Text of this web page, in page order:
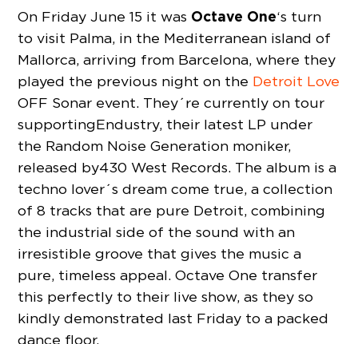
On Friday June 15 it was Octave One‘s turn
to visit Palma, in the Mediterranean island of
Mallorca, arriving from Barcelona, where they
played the previous night on the Detroit Love
OFF Sonar event. They´re currently on tour
supporting Endustry, their latest LP under
the Random Noise Generation moniker,
released by 430 West Records. The album is a
techno lover´s dream come true, a collection
of 8 tracks that are pure Detroit, combining
the industrial side of the sound with an
irresistible groove that gives the music a
pure, timeless appeal. Octave One transfer
this perfectly to their live show, as they so
kindly demonstrated last Friday to a packed
dance floor.